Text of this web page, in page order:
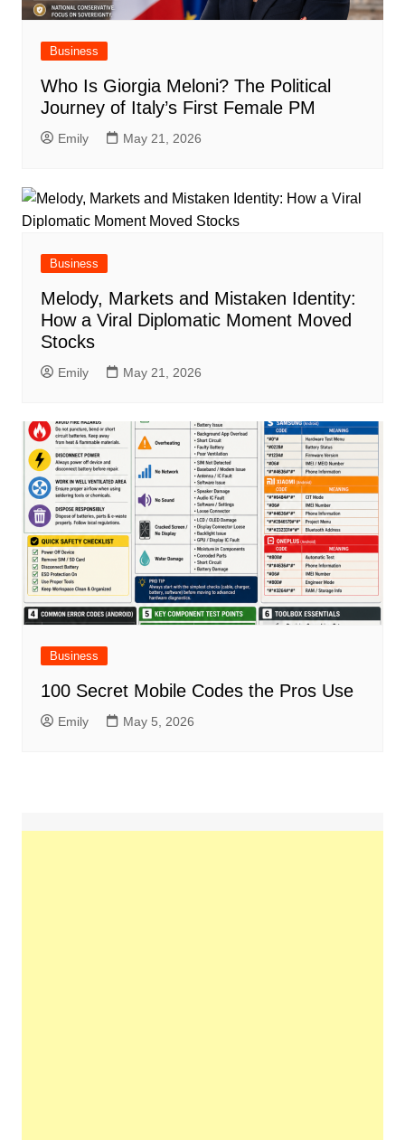
Business
Who Is Giorgia Meloni? The Political
Journey of Italy’s First Female PM
Emily May 21, 2026
Business
Melody, Markets and Mistaken Identity:
How a Viral Diplomatic Moment Moved
Stocks
Emily May 21, 2026
Business
100 Secret Mobile Codes the Pros Use
Emily May 5, 2026